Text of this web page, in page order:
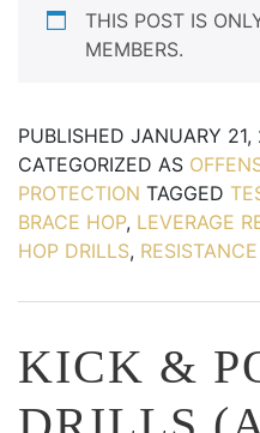
THIS POST IS
MEMBERS.
PUBLISHED JANUARY 21,
CATEGORIZED AS
PROTECTION TAGGED
BRACE HOP, LEVERAGE
HOP DRILLS,
KICK &